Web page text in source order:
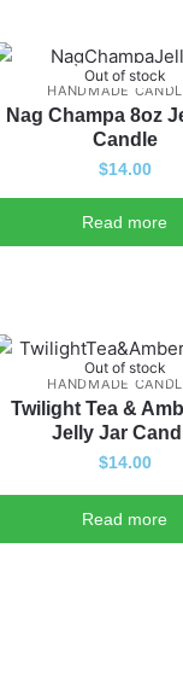
Out of stock
HANDMADE
Nag Champa 8oz
Candle
$14.00
Read more
Out of stock
HANDMADE
Twilight Tea &
Jelly Jar
$14.00
Read more